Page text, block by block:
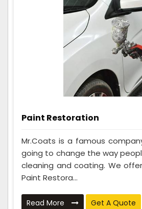
Paint Restoration
Mr.Coats is a famous
going to change the way
cleaning and coating. We
Paint Restora...
Read More Get A Quote